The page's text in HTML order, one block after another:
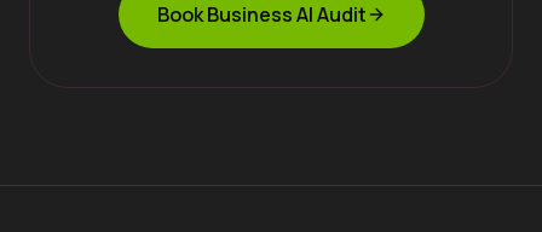
Book Business AI Audit